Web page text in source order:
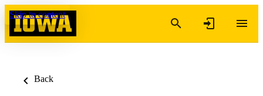
Skip to content
Back